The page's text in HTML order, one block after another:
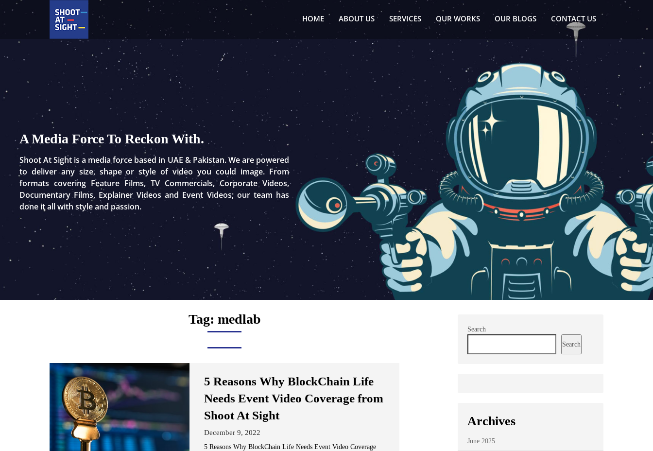
content
HOME ABOUT US SERVICES OUR WORKS OUR BLOGS CONTACT US
A Media Force To Reckon With.
Shoot At Sight is a media force based in UAE & Pakistan. We are powered
to deliver any size, shape or style of video you could image. From
formats covering Feature Films, TV Commercials, Corporate Videos,
Documentary Films, Explainer Videos and Event Videos; our team has
done it all with style and passion.
Tag: medlab
5 Reasons Why BlockChain Life
Needs Event Video Coverage from
Shoot At Sight
December 9, 2022
5 Reasons Why BlockChain Life Needs Event Video Coverage
Search
Search
Archives
June 2025